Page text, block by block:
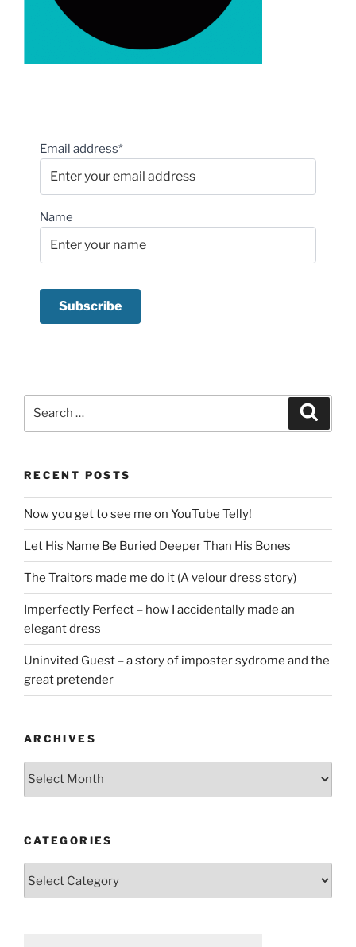
Email address*
Name
RECENT POSTS
Now you get to see me on YouTube Telly!
Let His Name Be Buried Deeper Than His Bones
The Traitors made me do it (A velour dress story)
Imperfectly Perfect – how I accidentally made an
elegant dress
Uninvited Guest – a story of imposter sydrome and the
great pretender
ARCHIVES
CATEGORIES